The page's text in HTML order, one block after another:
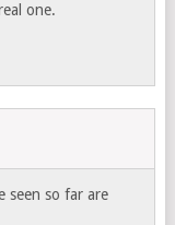
one.
seen so far are